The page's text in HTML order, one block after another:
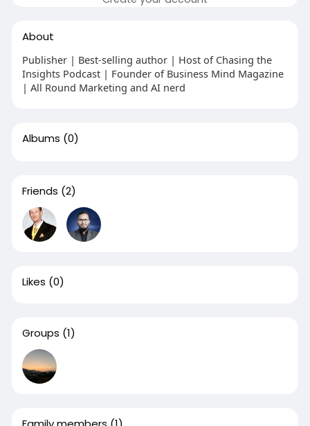
About
Publisher | Best-selling author | Host of Chasing the
Insights Podcast | Founder of Business Mind Magazine
| All Round Marketing and AI nerd
Albums (0)
Friends (2)
Likes (0)
Groups (1)